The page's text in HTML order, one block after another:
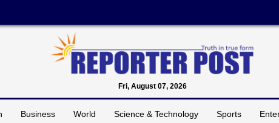
Fri, August 07, 2026
Business World Science & Technology Sports